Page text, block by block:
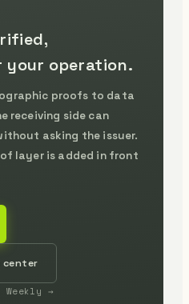
operation.
proofs to data
receiving side can
asking the issuer.
layer is added in front
center
→